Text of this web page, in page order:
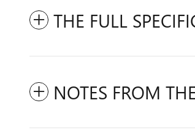
THE FULL
NOTES FROM